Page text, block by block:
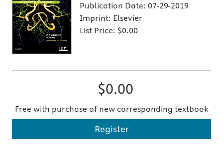
Publication Date: 07-29-2019
Imprint: Elsevier
List Price: $0.00
$0.00
Free with purchase of new corresponding textbook
Register